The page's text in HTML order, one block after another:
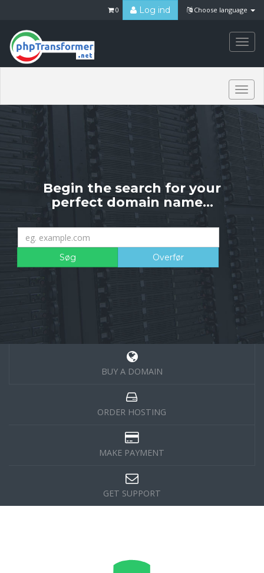
Choose language
Log ind
0
Begin the search for your
perfect domain name...
BUY A DOMAIN
ORDER HOSTING
MAKE PAYMENT
GET SUPPORT